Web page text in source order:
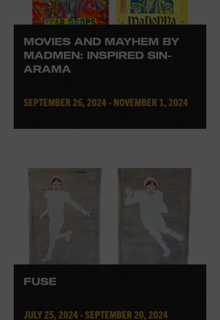
MOVIES AND MAYHEM BY
MADMEN: INSPIRED SIN-
ARAMA
SEPTEMBER 26, 2024 - NOVEMBER 1, 2024
FUSE
JULY 25, 2024 - SEPTEMBER 20, 2024